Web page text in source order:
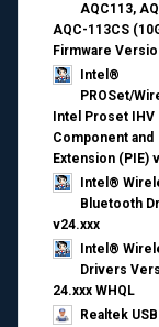
AQC113,
AQC-113CS
Firmware
Intel®
PROSet/
Intel Proset IHV
Component and
Extension (PIE)
Intel®
Bluetooth
v24.xxx
Intel®
Drivers
24.xxx WHQL
Realtek